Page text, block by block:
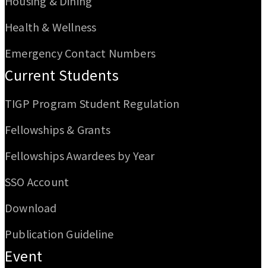
Health & Wellness
Emergency Contact Numbers
Current Students
TIGP Program Student Regulation
Fellowships & Grants
Fellowships Awardees by Year
SSO Account
Download
Publication Guideline
Event